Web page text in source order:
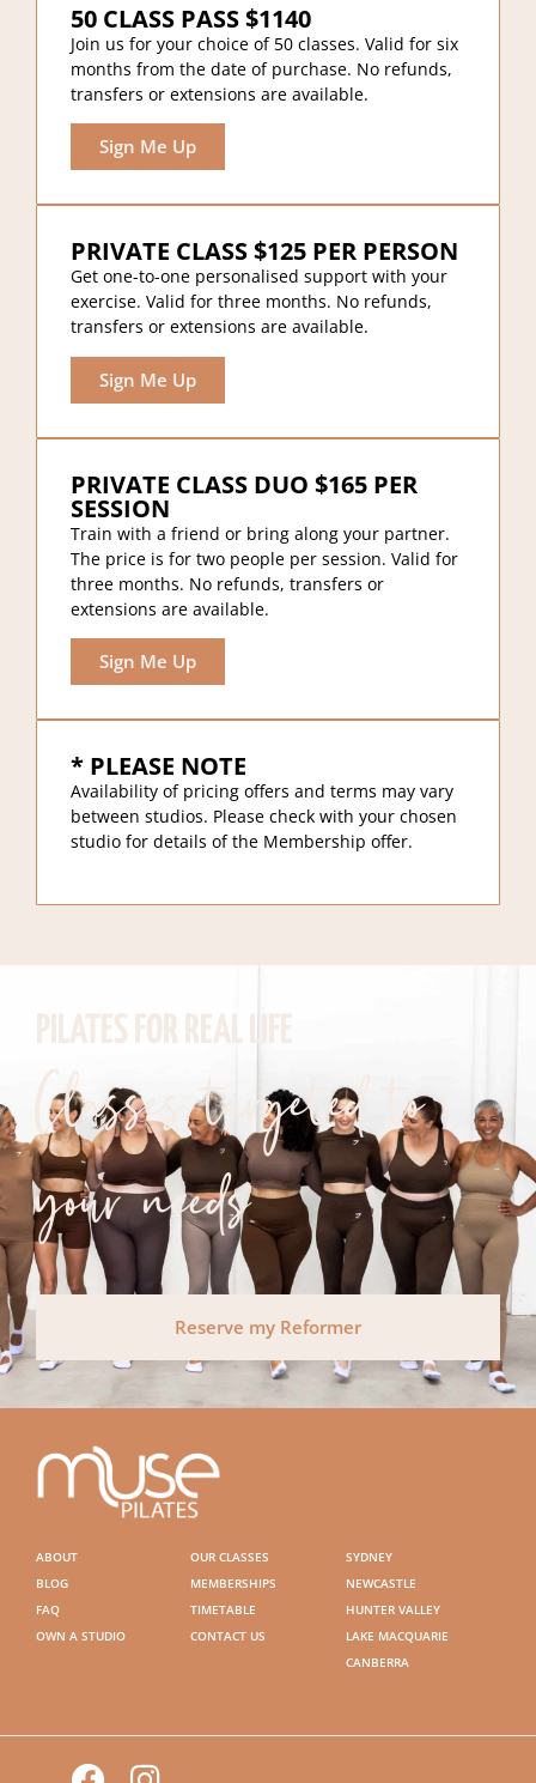
50 CLASS PASS $1140
Join us for your choice of 50 classes. Valid for six
months from the date of purchase. No refunds,
transfers or extensions are available.
Sign Me Up
PRIVATE CLASS $125 PER PERSON
Get one-to-one personalised support with your
exercise. Valid for three months. No refunds,
transfers or extensions are available.
Sign Me Up
PRIVATE CLASS DUO $165 PER
SESSION
Train with a friend or bring along your partner.
The price is for two people per session. Valid for
three months. No refunds, transfers or
extensions are available.
Sign Me Up
* PLEASE NOTE
Availability of pricing offers and terms may vary
between studios. Please check with your chosen
studio for details of the Membership offer.
PILATES FOR REAL LIFE
Classes targeted to
your needs
Reserve my Reformer
ABOUT
BLOG
FAQ
OWN A STUDIO
OUR CLASSES
MEMBERSHIPS
TIMETABLE
CONTACT US
SYDNEY
NEWCASTLE
HUNTER VALLEY
LAKE MACQUARIE
CANBERRA